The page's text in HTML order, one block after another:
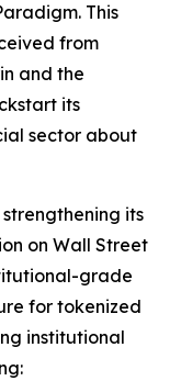
This
from
and the
its
sector about
its
on Wall Street
grade
for tokenized
institutional